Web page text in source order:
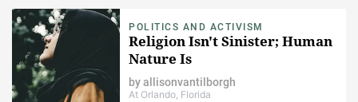
POLITICS AND ACTIVISM
Religion Isn't Sinister; Human
Nature Is
byallisonvantilborgh
At Orlando, Florida